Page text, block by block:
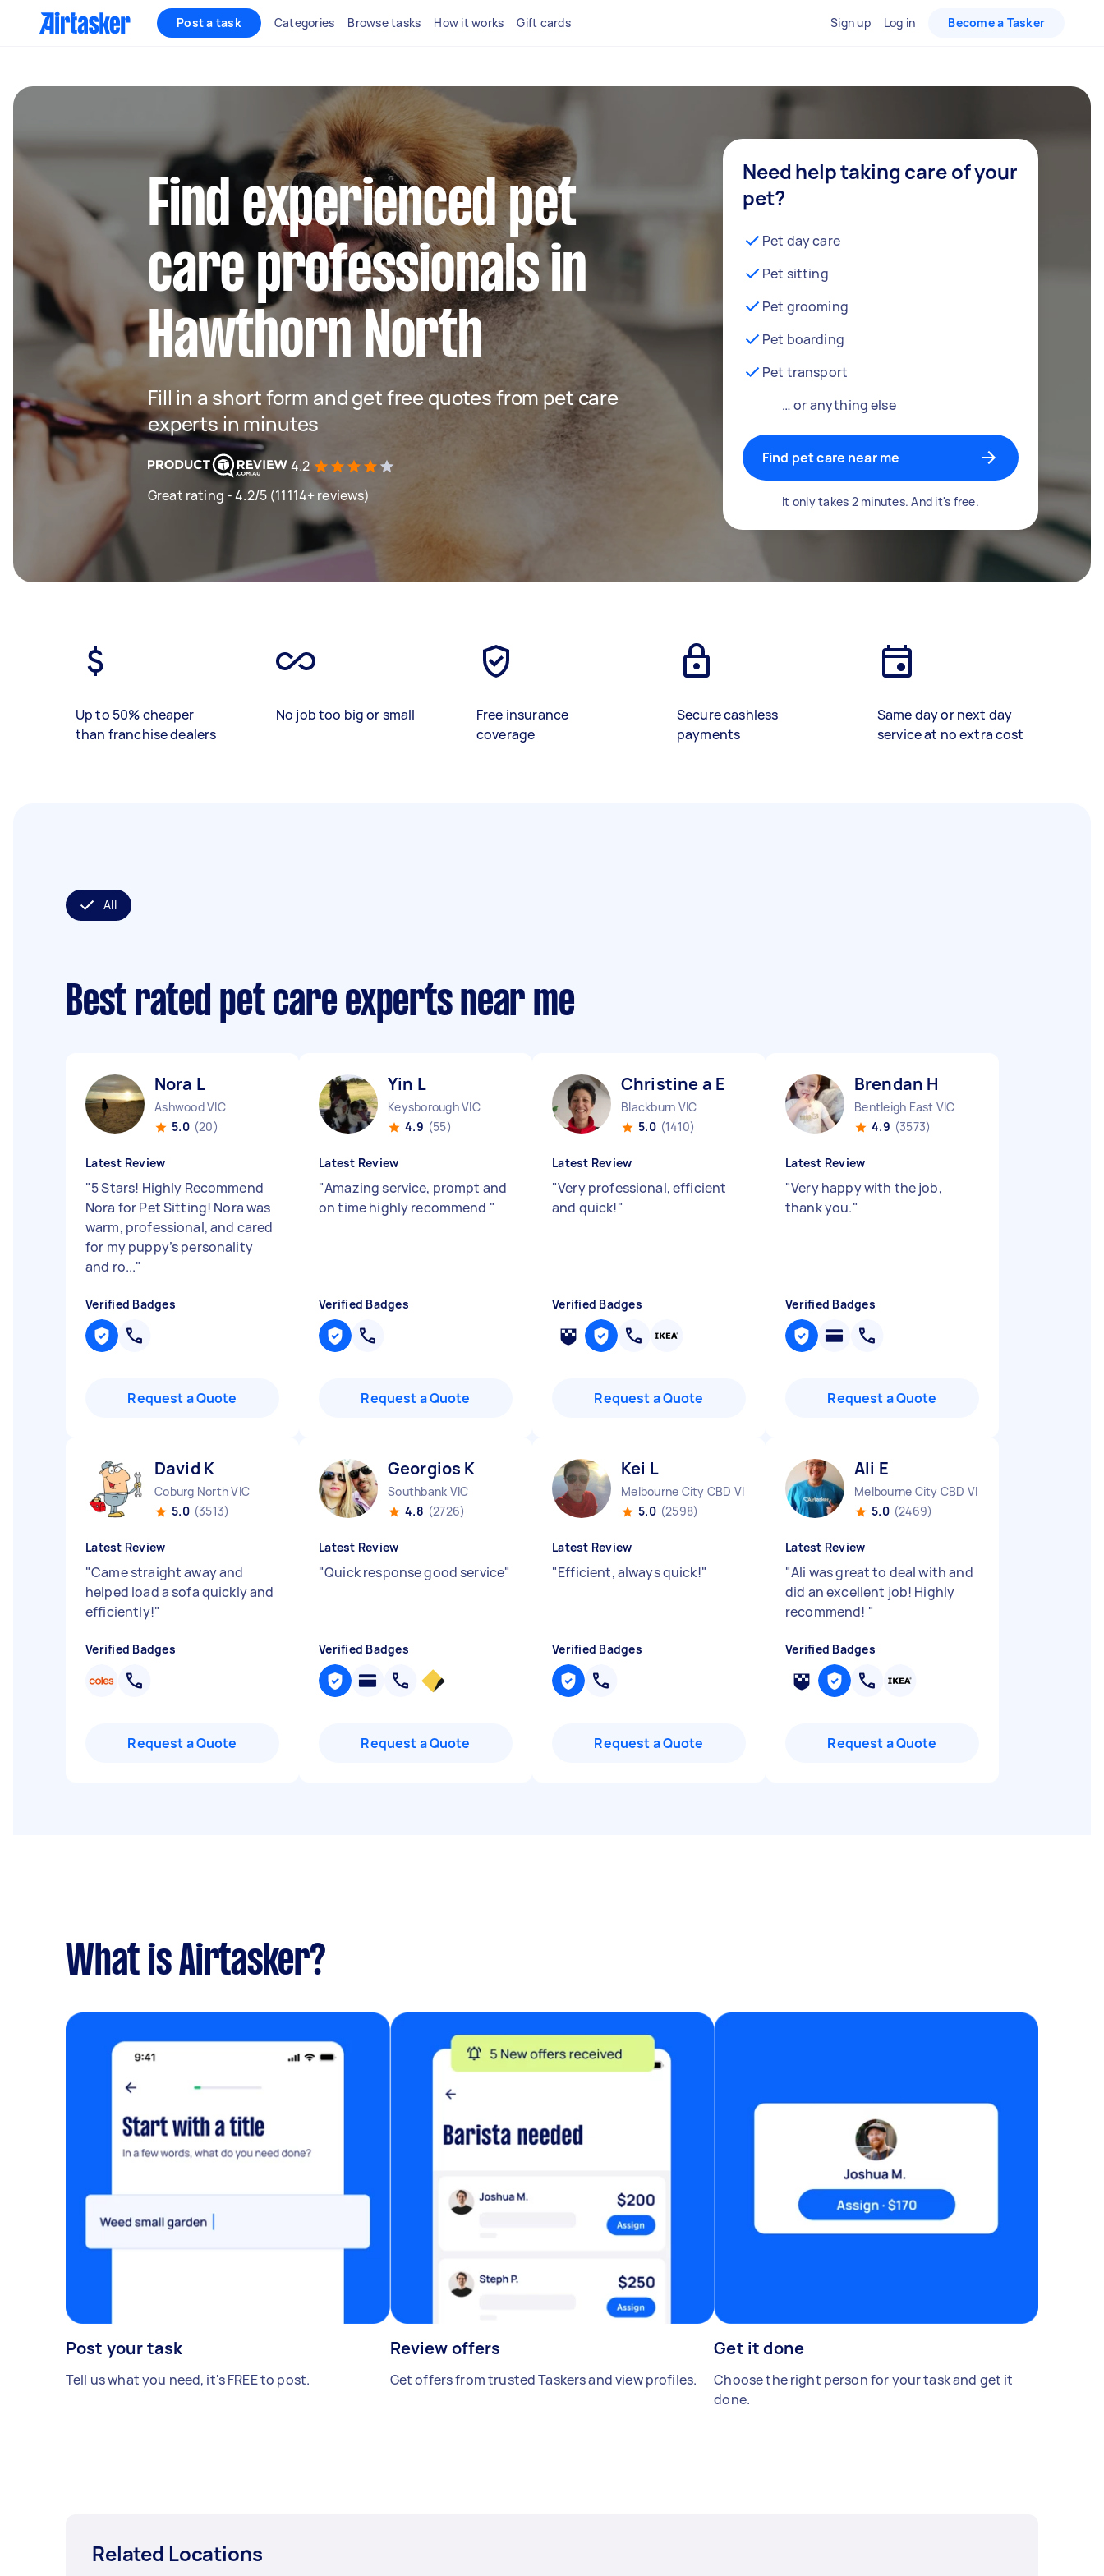
Post a task Categories Browse tasks How it works Gift cards Sign up Log in Become a Tasker
Find experienced pet
care professionals in
Hawthorn North
Fill in a short form and get free quotes from pet care
experts in minutes
4.2
Great rating - 4.2/5 (11114+ reviews)
Need help taking care of your
pet?
Pet day care
Pet sitting
Pet grooming
Pet boarding
Pet transport
… or anything else
Find pet care near me
It only takes 2 minutes. And it's free.
Up to 50% cheaper
than franchise dealers
No job too big or small
Free insurance
coverage
Secure cashless
payments
Same day or next day
service at no extra cost
All
Best rated pet care experts near me
Nora L
Ashwood VIC
5.0 (20)
Latest Review
"5 Stars! Highly Recommend
Nora for Pet Sitting! Nora was
warm, professional, and cared
for my puppy’s personality
and ro..."
Verified Badges
Request a Quote
Yin L
Keysborough VIC
4.9 (55)
Latest Review
"Amazing service, prompt and
on time highly recommend "
Verified Badges
Request a Quote
Christine a E
Blackburn VIC
5.0 (1410)
Latest Review
"Very professional, efficient
and quick!"
Verified Badges
Request a Quote
Brendan H
Bentleigh East VIC
4.9 (3573)
Latest Review
"Very happy with the job,
thank you."
Verified Badges
Request a Quote
David K
Coburg North VIC
5.0 (3513)
Latest Review
"Came straight away and
helped load a sofa quickly and
efficiently!"
Verified Badges
Request a Quote
Georgios K
Southbank VIC
4.8 (2726)
Latest Review
"Quick response good service"
Verified Badges
Request a Quote
Kei L
Melbourne City CBD VIC
5.0 (2598)
Latest Review
"Efficient, always quick!"
Verified Badges
Request a Quote
Ali E
Melbourne City CBD VIC
5.0 (2469)
Latest Review
"Ali was great to deal with and
did an excellent job! Highly
recommend! "
Verified Badges
Request a Quote
What is Airtasker?
Post your task
Tell us what you need, it's FREE to post.
Review offers
Get offers from trusted Taskers and view profiles.
Get it done
Choose the right person for your task and get it
done.
Related Locations